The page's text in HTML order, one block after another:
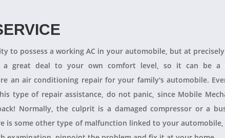
to possess a working AC in your automobile, but at
a great deal to your own comfort level, so it can be a
an air conditioning repair for your family's automobile.
type of repair assistance, do not panic, since Mobile
Normally, the culprit is a damaged compressor or a
is some other type of malfunction linked to your